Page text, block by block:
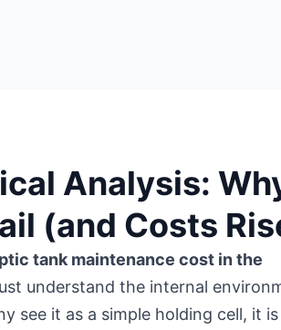
Analysis:
(and Costs
tank maintenance cost in the
understand the internal
see it as a simple holding cell, it is